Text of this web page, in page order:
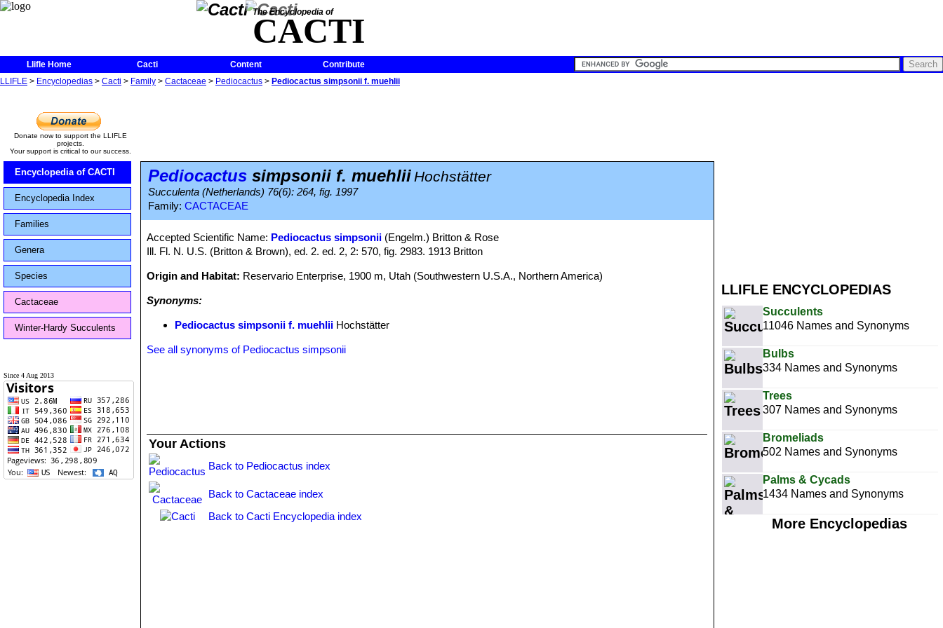
The Encyclopedia of
CACTI
Llifle Home Cacti Content
Contribute
LLIFLE > Encyclopedias > Cacti > Family > Cactaceae > Pediocactus > Pediocactus simpsonii f. muehlii
LLIFLE ENCYCLOPEDIAS
Succulents
11046 Names and Synonyms
Bulbs
334 Names and Synonyms
Trees
307 Names and Synonyms
Bromeliads
502 Names and Synonyms
Palms & Cycads
1434 Names and Synonyms
More Encyclopedias
Donate now to support the LLIFLE
projects.
Your support is critical to our success.
Encyclopedia of CACTI
Encyclopedia Index
Families
Genera
Species
Cactaceae
Winter-Hardy Succulents
Since 4 Aug 2013
Pediocactus simpsonii f. muehliiHochstätter
Succulenta (Netherlands) 76(6): 264, fig. 1997
Family: CACTACEAE
Accepted Scientific Name: Pediocactus simpsonii (Engelm.) Britton & Rose
Ill. Fl. N. U.S. (Britton & Brown), ed. 2. ed. 2, 2: 570, fig. 2983. 1913 Britton
Origin and Habitat: Reservario Enterprise, 1900 m, Utah (Southwestern U.S.A., Northern America)
Synonyms:
Pediocactus simpsonii f. muehlii Hochstätter
See all synonyms of Pediocactus simpsonii
Your Actions
Back to Pediocactus index
Back to Cactaceae index
Back to Cacti Encyclopedia index